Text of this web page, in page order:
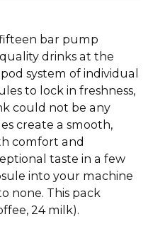
fifteen bar pump
drinks at the
system of individual
to lock in freshness,
could not be any
create a smooth,
comfort and
taste in a few
into your machine
none. This pack
24 milk).